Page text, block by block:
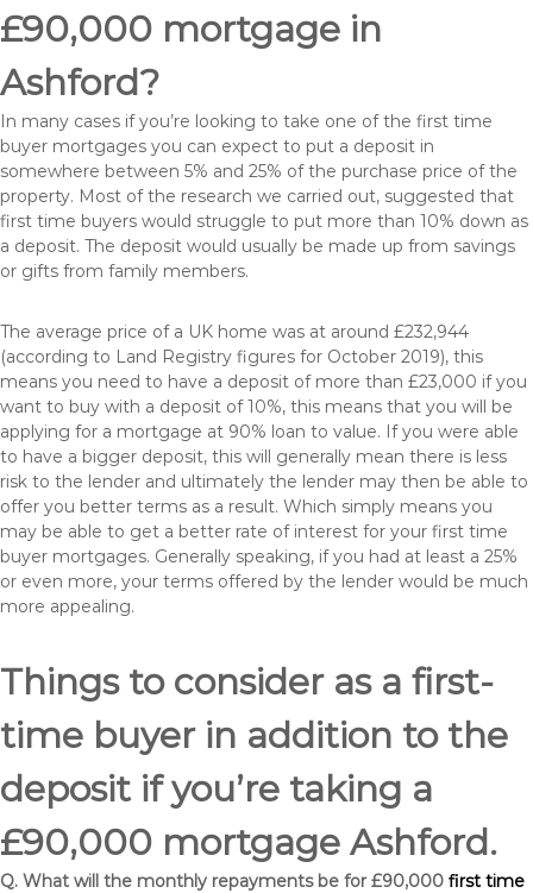
£90,000 mortgage in
Ashford?
In many cases if you’re looking to take one of the first time
buyer mortgages you can expect to put a deposit in
somewhere between 5% and 25% of the purchase price of the
property. Most of the research we carried out, suggested that
first time buyers would struggle to put more than 10% down as
a deposit. The deposit would usually be made up from savings
or gifts from family members.
The average price of a UK home was at around £232,944
(according to Land Registry figures for October 2019), this
means you need to have a deposit of more than £23,000 if you
want to buy with a deposit of 10%, this means that you will be
applying for a mortgage at 90% loan to value. If you were able
to have a bigger deposit, this will generally mean there is less
risk to the lender and ultimately the lender may then be able to
offer you better terms as a result. Which simply means you
may be able to get a better rate of interest for your first time
buyer mortgages. Generally speaking, if you had at least a 25%
or even more, your terms offered by the lender would be much
more appealing.
Things to consider as a first-
time buyer in addition to the
deposit if you’re taking a
£90,000 mortgage Ashford.
Q. What will the monthly repayments be for £90,000 first time